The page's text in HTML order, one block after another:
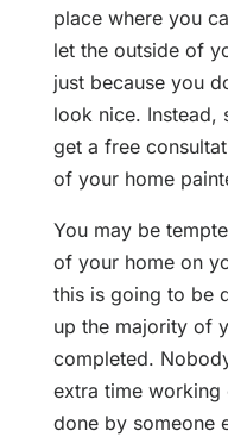
place where you
let the outside of
just because you
look nice. Instead,
get a free
of your home
You may be
of your home on
this is going to be
up the majority of
completed.
extra time working
done by someone